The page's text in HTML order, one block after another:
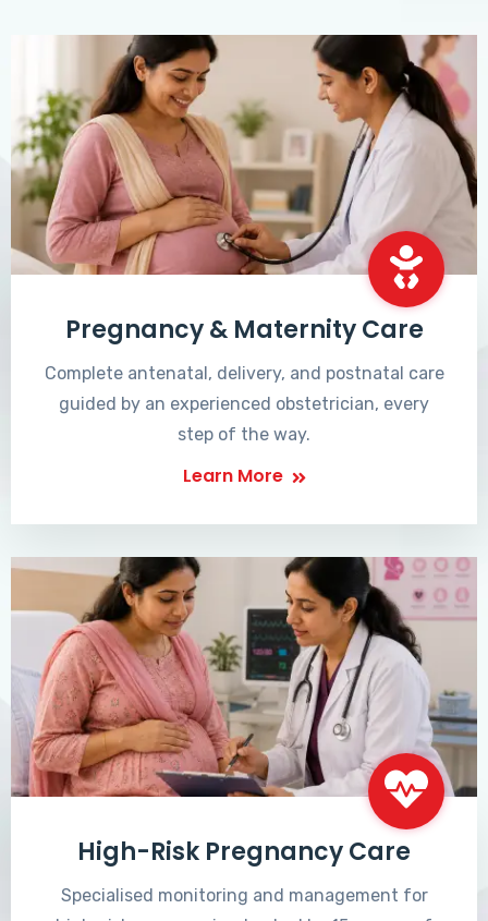
Pregnancy & Maternity Care
Complete antenatal, delivery, and postnatal care
guided by an experienced obstetrician, every
step of the way.
Learn More
High-Risk Pregnancy Care
Specialised monitoring and management for